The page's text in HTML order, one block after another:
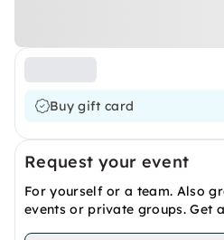
Buy gift card
Request your event
For yourself or a team. Also
events or private groups. Get